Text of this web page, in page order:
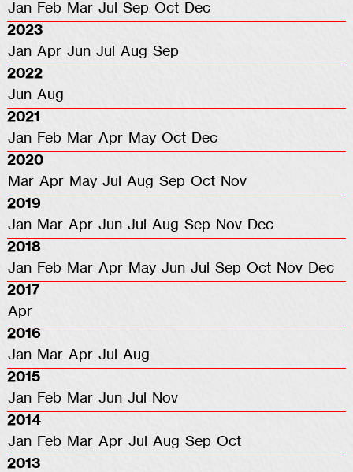
Jan Feb Mar Jul Sep Oct Dec
2023
Jan Apr Jun Jul Aug Sep
2022
Jun Aug
2021
Jan Feb Mar Apr May Oct Dec
2020
Mar Apr May Jul Aug Sep Oct Nov
2019
Jan Mar Apr Jun Jul Aug Sep Nov Dec
2018
Jan Feb Mar Apr May Jun Jul Sep Oct Nov Dec
2017
Apr
2016
Jan Mar Apr Jul
Aug
2015
Jan Feb Mar Jun Jul
Nov
2014
Jan Feb Mar Apr Jul Aug Sep Oct
2013